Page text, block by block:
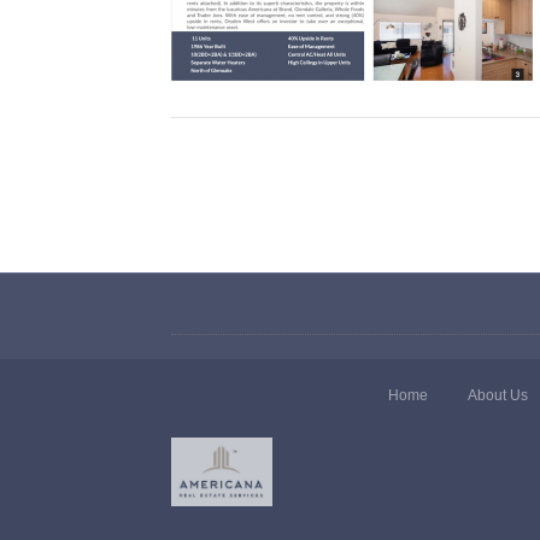
Home About Us